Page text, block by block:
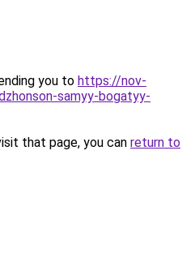
you to https://nov-
samyy-bogatyy-
that page, you can return to